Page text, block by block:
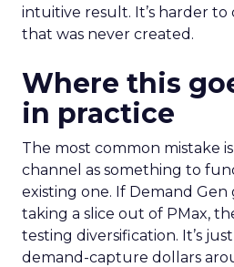
intuitive result. It’s harder
that was never created.
Where this
in practice
The most common mistake
channel as something to
existing one. If Demand
taking a slice out of PMax,
testing diversification. It’s
demand-capture dollars